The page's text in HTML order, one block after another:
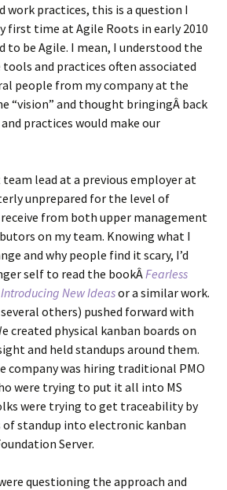
work practices, this is a question I
first time at Agile Roots in early 2010
to be Agile. I mean, I understood the
and practices often associated
people from my company at the
“vision” and thought bringingÂ back
practices would make our
lead at a previous employer at
unprepared for the level of
from both upper management
on my team. Knowing what I
and why people find it scary, I’d
self to read the bookÂ Fearless
New Ideasor a similar work.
others) pushed forward with
created physical kanban boards on
and held standups around them.
company was hiring traditional PMO
were trying to put it all into MS
were trying to get traceability by
standup into electronic kanban
Server.
questioning the approach and